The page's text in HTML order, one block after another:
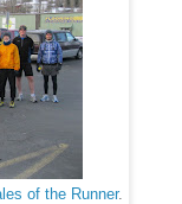
of the Runner.